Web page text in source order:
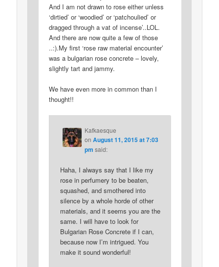
And I am not drawn to rose either unless
‘dirtied’ or ‘woodied’ or ‘patchoulied’ or
dragged through a vat of incense’..LOL.
And there are now quite a few of those
..:).My first ‘rose raw material encounter’
was a bulgarian rose concrete – lovely,
slightly tart and jammy.
We have even more in common than I
thought!!
Kafkaesque
on August 11, 2015 at 7:03
pm said:
Haha, I always say that I like my
rose in perfumery to be beaten,
squashed, and smothered into
silence by a whole horde of other
materials, and it seems you are the
same. I will have to look for
Bulgarian Rose Concrete if I can,
because now I’m intrigued. You
make it sound wonderful!